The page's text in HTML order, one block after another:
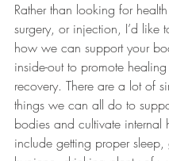
Rather than looking for
surgery, or injection, I’d like
how we can support your
inside-out to promote
recovery. There are a lot of
things we can all do to
bodies and cultivate internal
include getting proper